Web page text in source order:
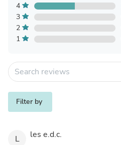
4
3
2
1
Filter by
L les e.d.c.